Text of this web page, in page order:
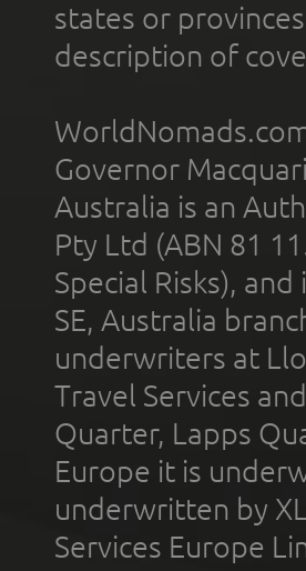
states or
description of
Governor
Australia is an
Pty Ltd (ABN 81
Special Risks),
SE, Australia
underwriters at
Travel Services
Quarter, Lapps
Europe it is
underwritten by
Services Europe